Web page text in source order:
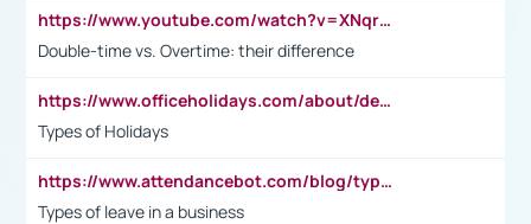
https://www.youtube.com/watch?v=XNqrL1EjbJ8&t=12s
Double-time vs. Overtime: their difference
https://www.officeholidays.com/about/definitions
Types of Holidays
https://www.attendancebot.com/blog/types-of-leaves-leave-policy/
Types of leave in a business